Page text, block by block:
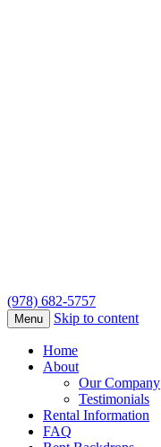
(978) 682-5757
Menu Skip to content
Home
About
Our Company
Testimonials
Rental Information
FAQ